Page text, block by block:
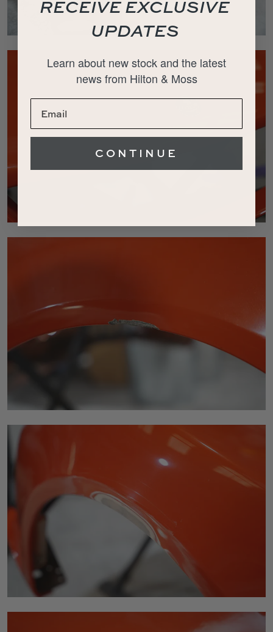
RECEIVE EXCLUSIVE
UPDATES
Learn about new stock and the latest
news from Hilton & Moss
CONTINUE